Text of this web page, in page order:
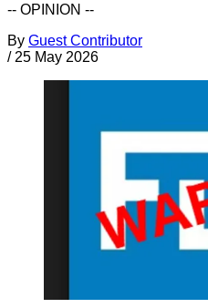
-- OPINION --
By Guest Contributor
/ 25 May 2026